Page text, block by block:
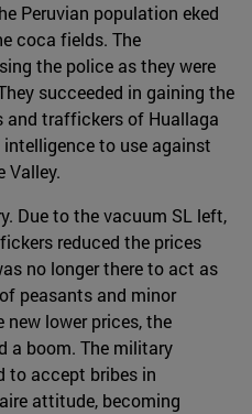
Peruvian population eked
coca fields. The
the police as they were
succeeded in gaining the
and traffickers of Huallaga
to use against
Valley.
Due to the vacuum SL left,
reduced the prices
no longer there to act as
peasants and minor
lower prices, the
a boom. The military
to accept bribes in
attitude, becoming